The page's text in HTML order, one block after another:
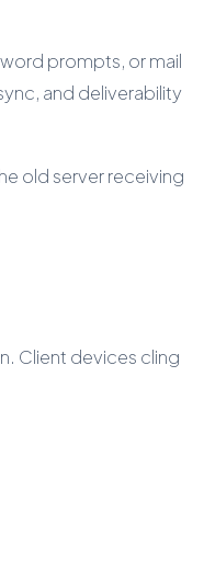
prompts, or mail
and deliverability
old server receiving
Client devices cling